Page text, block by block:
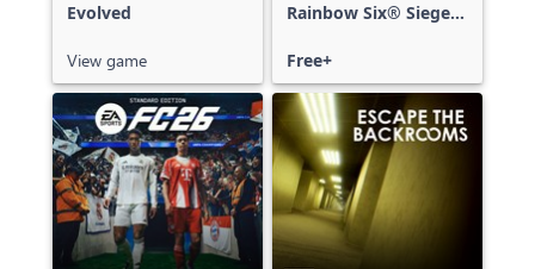
Evolved
View game
Rainbow Six® Siege -
Free+